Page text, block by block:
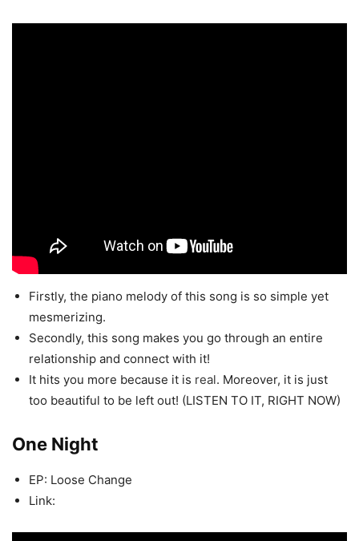
Firstly, the piano melody of this song is so simple yet
mesmerizing.
Secondly, this song makes you go through an entire
relationship and connect with it!
It hits you more because it is real. Moreover, it is just
too beautiful to be left out! (LISTEN TO IT, RIGHT NOW)
One Night
EP: Loose Change
Link: